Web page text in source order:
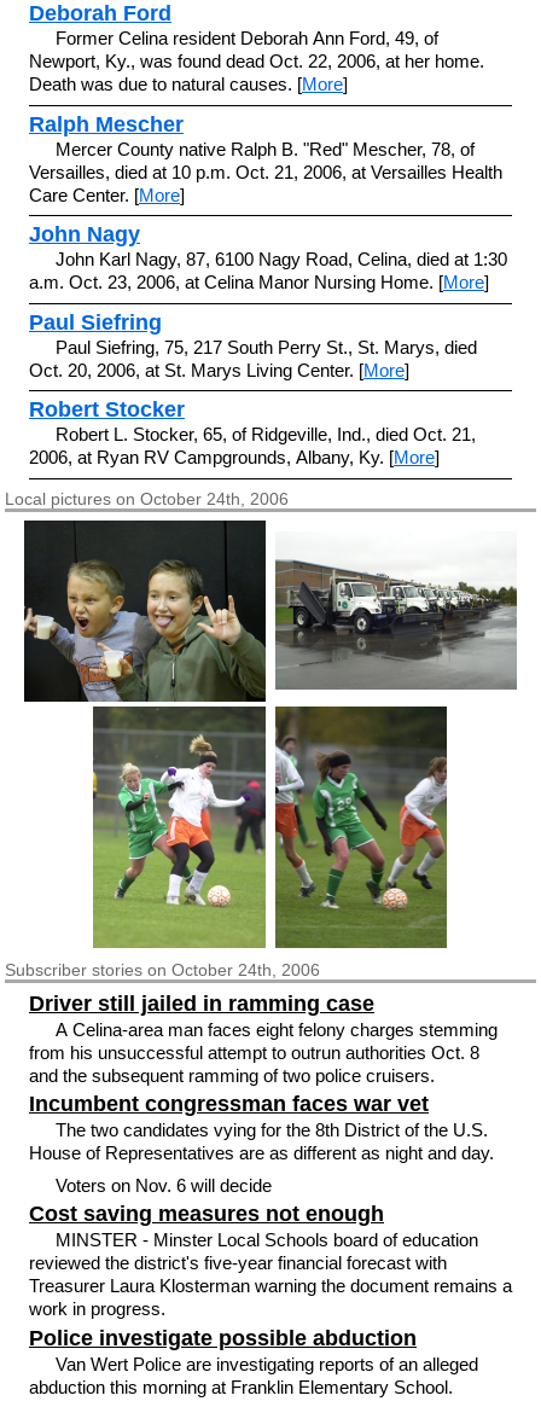
Deborah Ford
Former Celina resident Deborah Ann Ford, 49, of
Newport, Ky., was found dead Oct. 22, 2006, at her home.
Death was due to natural causes. [More]
Ralph Mescher
Mercer County native Ralph B. "Red" Mescher, 78, of
Versailles, died at 10 p.m. Oct. 21, 2006, at Versailles Health
Care Center. [More]
John Nagy
John Karl Nagy, 87, 6100 Nagy Road, Celina, died at 1:30
a.m. Oct. 23, 2006, at Celina Manor Nursing Home. [More]
Paul Siefring
Paul Siefring, 75, 217 South Perry St., St. Marys, died
Oct. 20, 2006, at St. Marys Living Center. [More]
Robert Stocker
Robert L. Stocker, 65, of Ridgeville, Ind., died Oct. 21,
2006, at Ryan RV Campgrounds, Albany, Ky. [More]
Local pictures on October 24th, 2006
Subscriberstories on October 24th, 2006
Driver still jailed in ramming case
A Celina-area man faces eight felony charges stemming
from his unsuccessful attempt to outrun authorities Oct. 8
and the subsequent ramming of two police cruisers.
Incumbent congressman faces war vet
The two candidates vying for the 8th District of the U.S.
House of Representatives are as different as night and day.
Voters on Nov. 6 will decide
Cost saving measures not enough
MINSTER - Minster Local Schools board of education
reviewed the district's five-year financial forecast with
Treasurer Laura Klosterman warning the document remains a
work in progress.
Police investigate possible abduction
Van Wert Police are investigating reports of an alleged
abduction this morning at Franklin Elementary School.